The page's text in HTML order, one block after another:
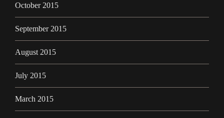
October 2015
September 2015
August 2015
July 2015
March 2015